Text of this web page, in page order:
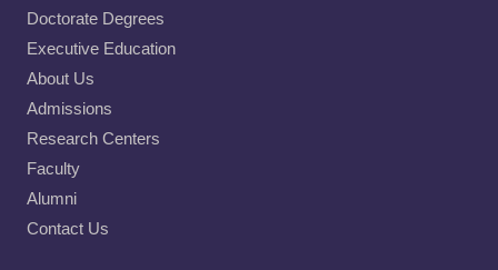
Doctorate Degrees
Executive Education
About Us
Admissions
Research Centers
Faculty
Alumni
Contact Us